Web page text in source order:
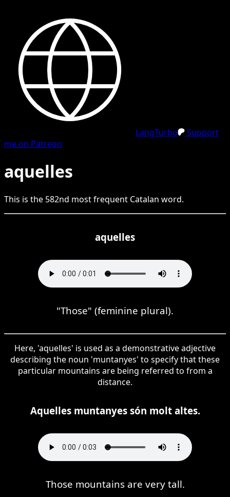
LangTurbo
Support
me on Patreon
aquelles
This is the 582nd most frequent Catalan word.
aquelles
"Those" (feminine plural).
Here, 'aquelles' is used as a demonstrative adjective
describing the noun 'muntanyes' to specify that these
particular mountains are being referred to from a
distance.
Aquelles muntanyes són molt altes.
Those mountains are very tall.